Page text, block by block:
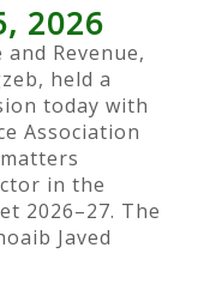
2026
Revenue,
held a
today with
Association
in the
2026–27. The
Javed